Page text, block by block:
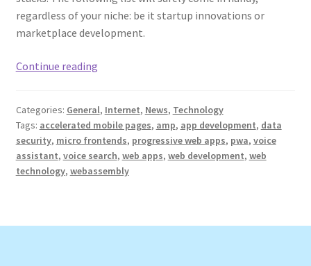
regardless of your niche: be it startup innovations or
marketplace development.
Continue readingWeb
and
the
Latest
Web
Categories: General, Internet, News, Technology
Tags: accelerated mobile pages, amp, app development, data
security, micro frontends, progressive web apps, pwa, voice
assistant, voice search, web apps, web development, web
technology, webassembly